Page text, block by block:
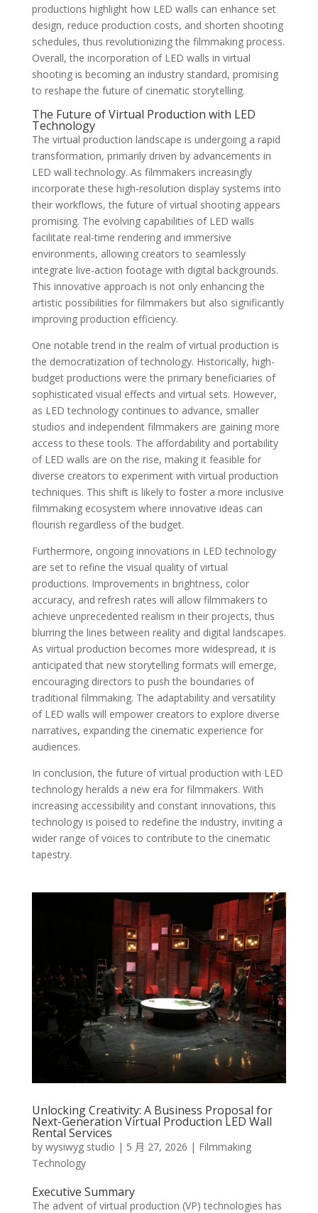
productions highlight how LED walls can enhance set
design, reduce production costs, and shorten shooting
schedules, thus revolutionizing the filmmaking process.
Overall, the incorporation of LED walls in virtual
shooting is becoming an industry standard, promising
to reshape the future of cinematic storytelling.
The Future of Virtual Production with LED
Technology
The virtual production landscape is undergoing a rapid
transformation, primarily driven by advancements in
LED wall technology. As filmmakers increasingly
incorporate these high-resolution display systems into
their workflows, the future of virtual shooting appears
promising. The evolving capabilities of LED walls
facilitate real-time rendering and immersive
environments, allowing creators to seamlessly
integrate live-action footage with digital backgrounds.
This innovative approach is not only enhancing the
artistic possibilities for filmmakers but also significantly
improving production efficiency.
One notable trend in the realm of virtual production is
the democratization of technology. Historically, high-
budget productions were the primary beneficiaries of
sophisticated visual effects and virtual sets. However,
as LED technology continues to advance, smaller
studios and independent filmmakers are gaining more
access to these tools. The affordability and portability
of LED walls are on the rise, making it feasible for
diverse creators to experiment with virtual production
techniques. This shift is likely to foster a more inclusive
filmmaking ecosystem where innovative ideas can
flourish regardless of the budget.
Furthermore, ongoing innovations in LED technology
are set to refine the visual quality of virtual
productions. Improvements in brightness, color
accuracy, and refresh rates will allow filmmakers to
achieve unprecedented realism in their projects, thus
blurring the lines between reality and digital landscapes.
As virtual production becomes more widespread, it is
anticipated that new storytelling formats will emerge,
encouraging directors to push the boundaries of
traditional filmmaking. The adaptability and versatility
of LED walls will empower creators to explore diverse
narratives, expanding the cinematic experience for
audiences.
In conclusion, the future of virtual production with LED
technology heralds a new era for filmmakers. With
increasing accessibility and constant innovations, this
technology is poised to redefine the industry, inviting a
wider range of voices to contribute to the cinematic
tapestry.
Unlocking Creativity: A Business Proposal for
Next-Generation Virtual Production LED Wall
Rental Services
by wysiwyg studio | 5 月 27, 2026 | Filmmaking
Technology
Executive Summary
The advent of virtual production (VP) technologies has